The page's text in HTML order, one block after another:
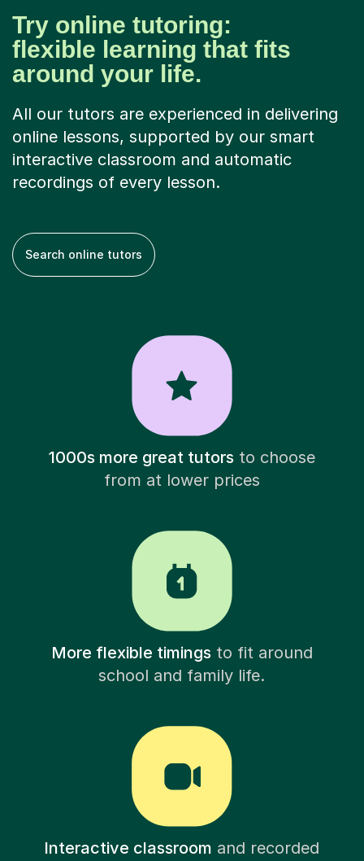
Try online tutoring:
flexible learning that fits
around your life.
All our tutors are experienced in delivering
online lessons, supported by our smart
interactive classroom and automatic
recordings of every lesson.
Search online tutors
1000s more great tutorsto choose
from at lower prices
More flexible timingsto fit around
school and family life.
Interactive classroom and recorded